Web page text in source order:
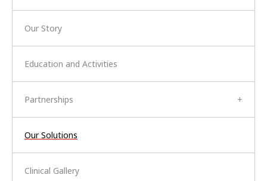
Our Story
Education and Activities
+
Partnerships
Our Solutions
Clinical Gallery